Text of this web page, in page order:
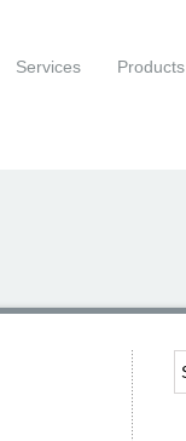
Services Products